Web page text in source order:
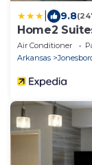
9.8
Home2
Air Conditioner
Arkansas